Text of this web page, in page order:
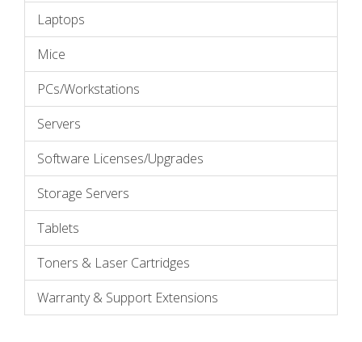
Laptops
Mice
PCs/Workstations
Servers
Software Licenses/Upgrades
Storage Servers
Tablets
Toners & Laser Cartridges
Warranty & Support Extensions